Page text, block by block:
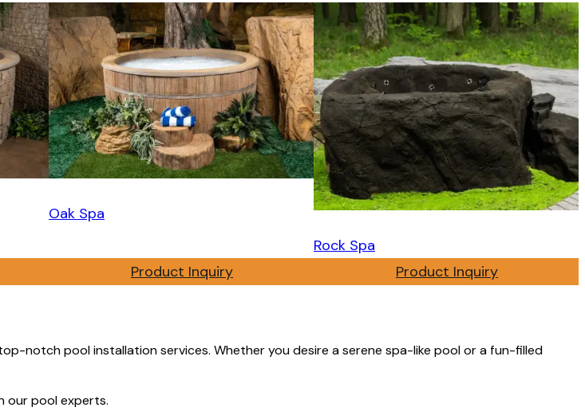
Oak Spa
Product Inquiry
Rock Spa
Product Inquiry
notch pool installation services. Whether you desire a serene spa-like pool or a fun-filled
our pool experts.